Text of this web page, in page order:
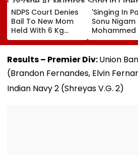
NDPS Court Denies
Bail To New Mom
Held With 6 Kg
Cocaine At Mumbai
Airport
'Singing In
Sonu Nigam
Mohammed
Song In
Theatre As
Performs
Results – Premier Div:Union
(Brandon Fernandes, Elvin
Indian Navy 2 (Shreyas V.G. 2)